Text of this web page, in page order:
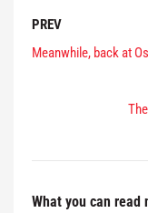
PREV
Meanwhile, back at
What you can read